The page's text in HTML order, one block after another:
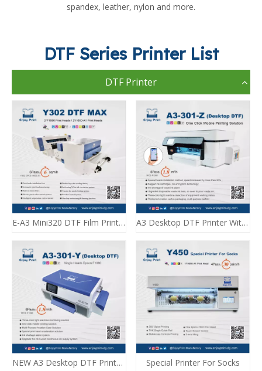
spandex, leather, nylon and more.
DTF Series Printer List
DTF Printer
E-A3 Mini320 DTF Film Printing Machine A3 DTF Enjoyprint A3 Desktop DTF Printer With Dryer
NEW A3 Desktop DTF Printer With Dryer Special Printer For Socks